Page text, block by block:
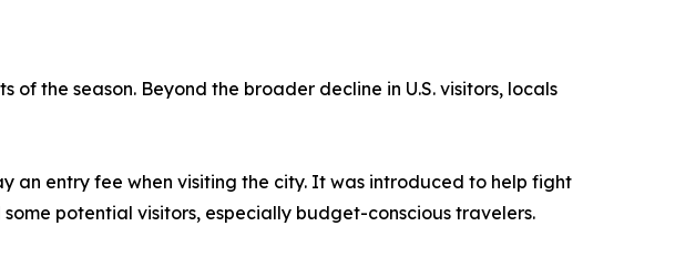
the season. Beyond the broader decline in U.S. visitors, locals
an entry fee when visiting the city. It was introduced to help fight
potential visitors, especially budget-conscious travelers.